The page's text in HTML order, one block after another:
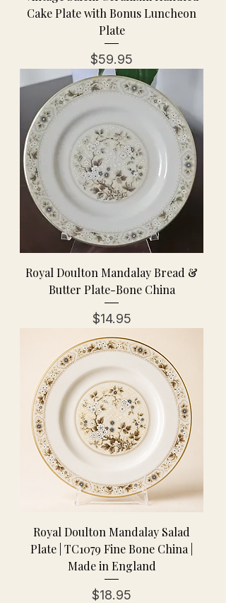
Cake Plate with Bonus Luncheon
Plate
Price
$59.95
Royal Doulton Mandalay Bread &
Butter Plate-Bone China
Price
$14.95
Royal Doulton Mandalay Salad
Plate | TC1079 Fine Bone China |
Made in England
Price
$18.95